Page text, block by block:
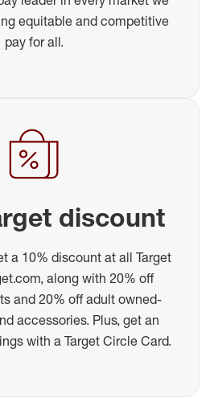
equitable and competitive
pay for all.
discount
a 10% discount at all Target
along with 20% off
and 20% off adult owned-
accessories. Plus, get an
with a Target Circle Card.